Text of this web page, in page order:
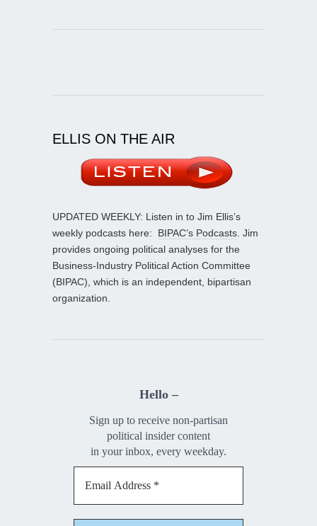
ELLIS ON THE AIR
UPDATED WEEKLY: Listen in to Jim Ellis’s
weekly podcasts here: BIPAC’s Podcasts . Jim
provides ongoing political analyses for the
Business-Industry Political Action Committee
(BIPAC), which is an independent, bipartisan
organization.
Hello –
Sign up to receive non-partisan
political insider content
in your inbox, every weekday.